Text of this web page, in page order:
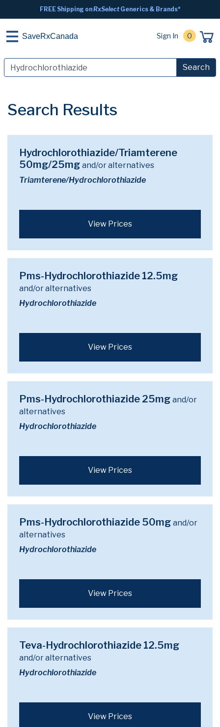
FREE Shipping onRxSelectGenerics & Brands*
SaveRxCanada Sign In 0
Search
Search Results
Hydrochlorothiazide/Triamterene
50mg/25mg and/or alternatives
Triamterene/Hydrochlorothiazide
View Prices
Pms-Hydrochlorothiazide 12.5mg
and/or alternatives
Hydrochlorothiazide
View Prices
Pms-Hydrochlorothiazide 25mg and/or
alternatives
Hydrochlorothiazide
View Prices
Pms-Hydrochlorothiazide 50mg and/or
alternatives
Hydrochlorothiazide
View Prices
Teva-Hydrochlorothiazide 12.5mg
and/or alternatives
Hydrochlorothiazide
View Prices